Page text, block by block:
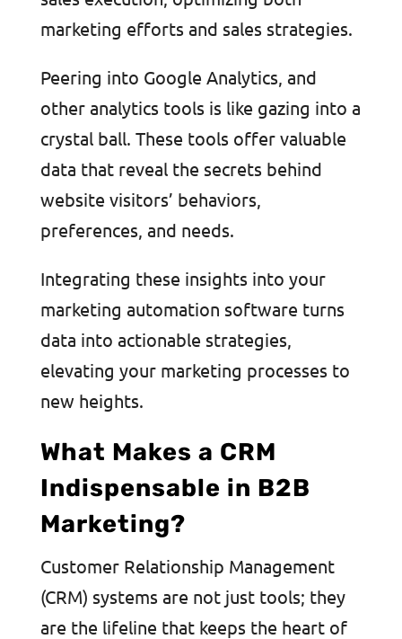
marketing efforts and sales strategies.
Peering into Google Analytics, and
other analytics tools is like gazing into a
crystal ball. These tools offer valuable
data that reveal the secrets behind
website visitors’ behaviors,
preferences, and needs.
Integrating these insights into your
marketing automation software turns
data into actionable strategies,
elevating your marketing processes to
new heights.
What Makes a CRM
Indispensable in B2B
Marketing?
Customer Relationship Management
(CRM) systems are not just tools; they
are the lifeline that keeps the heart of